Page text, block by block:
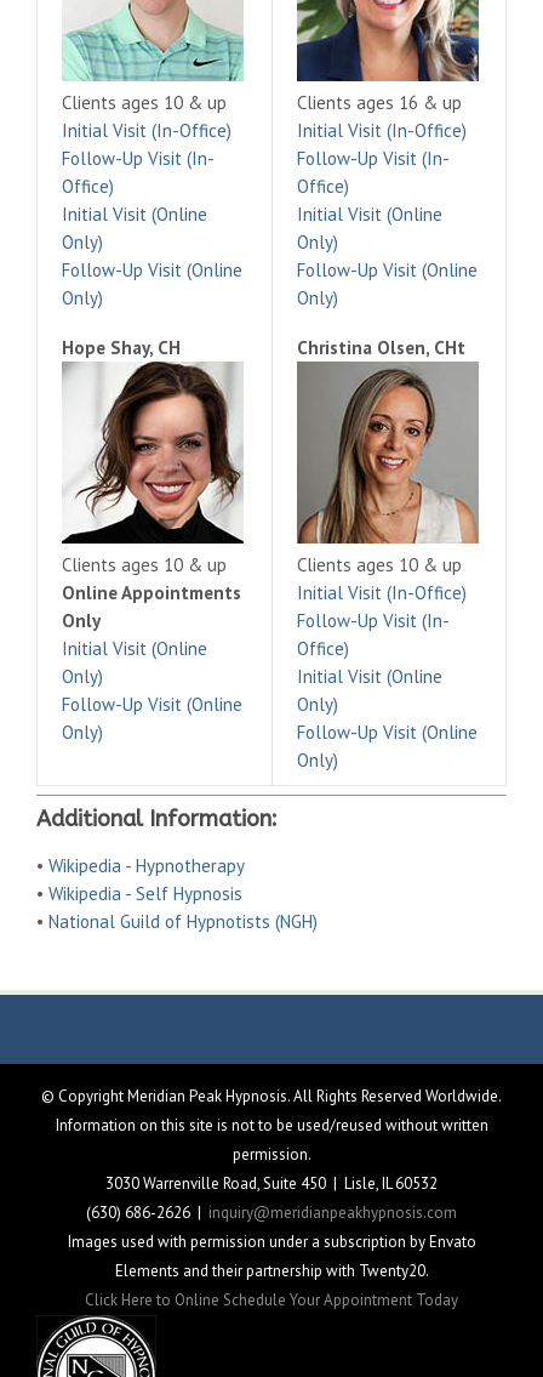
Clients ages 10 & up
Initial Visit (In-Office)
Follow-Up Visit (In-
Office)
Initial Visit (Online
Only)
Follow-Up Visit (Online
Only)
Clients ages 16 & up
Initial Visit (In-Office)
Follow-Up Visit (In-
Office)
Initial Visit (Online
Only)
Follow-Up Visit (Online
Only)
Hope Shay, CH
Clients ages 10 & up
Online Appointments
Only
Initial Visit (Online
Only)
Follow-Up Visit (Online
Only)
Christina Olsen, CHt
Clients ages 10 & up
Initial Visit (In-Office)
Follow-Up Visit (In-
Office)
Initial Visit (Online
Only)
Follow-Up Visit (Online
Only)
Additional Information:
• Wikipedia - Hypnotherapy
• Wikipedia - Self Hypnosis
• National Guild of Hypnotists (NGH)
© Copyright Meridian Peak Hypnosis. All Rights Reserved Worldwide.
Information on this site is not to be used/reused without written
permission.
3030 Warrenville Road, Suite 450 | Lisle, IL 60532
(630) 686-2626 | inquiry@meridianpeakhypnosis.com
Images used with permission under a subscription by Envato
Elements and their partnership with Twenty20.
Click Here to Online Schedule Your Appointment Today